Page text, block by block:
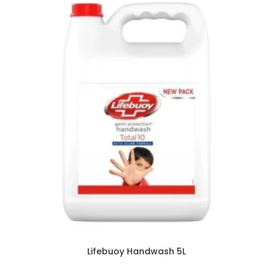
Lifebuoy Handwash 5L